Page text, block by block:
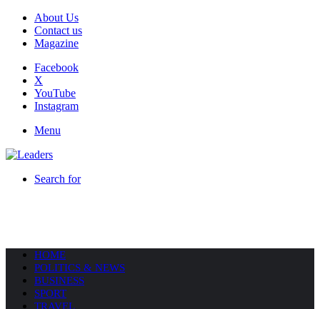
About Us
Contact us
Magazine
Facebook
X
YouTube
Instagram
Menu
Search for
HOME
POLITICS & NEWS
BUSINESS
SPORT
TRAVEL